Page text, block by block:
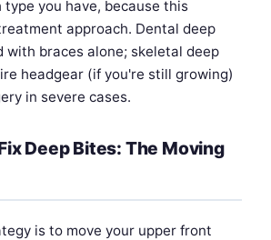
you have, because this
approach. Dental deep
with braces alone; skeletal deep
headgear (if you're still growing)
in severe cases.
Deep Bites: The Moving
is to move your upper front